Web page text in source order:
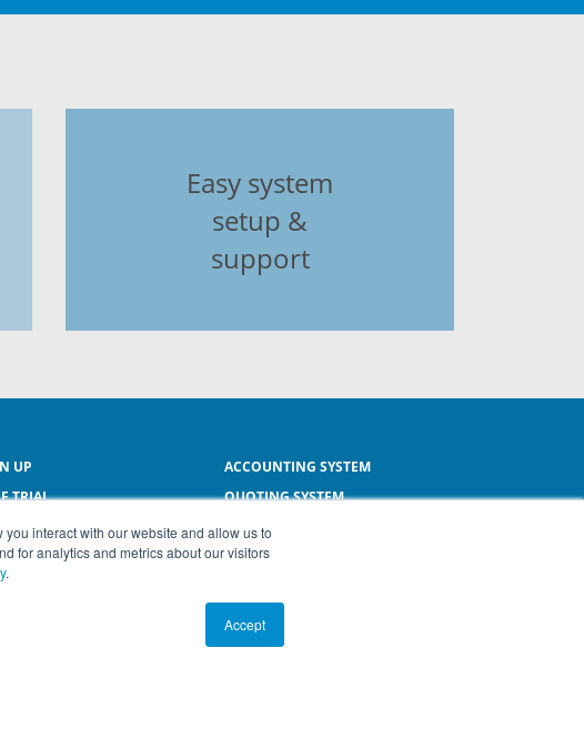
interact with our website and allow us to
for analytics and metrics about our visitors
.
Accept
Easy system
setup &
support
UP
TRIAL
PAYROLL
ACCOUNTING SYSTEM
QUOTING SYSTEM
INVOICING SYSTEM
SMALL BUSINESS SOFTWARE